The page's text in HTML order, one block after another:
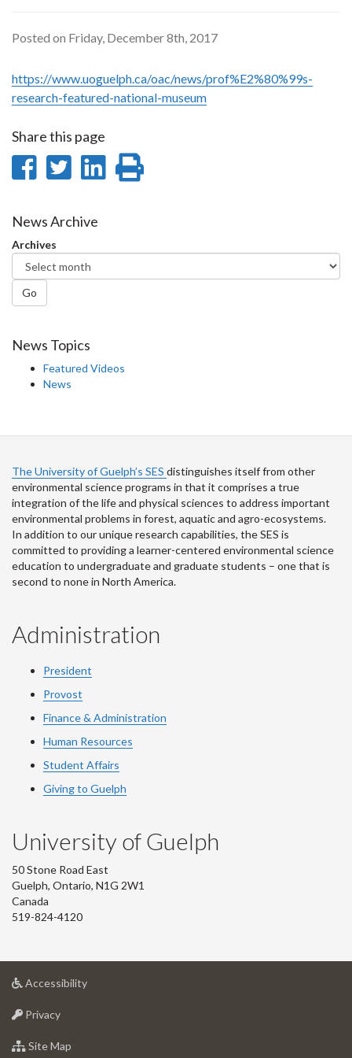
Posted on Friday, December 8th, 2017
https://www.uoguelph.ca/oac/news/prof%E2%80%99s-
research-featured-national-museum
Share this page
Share
Facebook
Share
Twitter
Share
News Archive
Archives
Go
News Topics
Featured Videos
News
The University of Guelph’s SES distinguishes itself from other
environmental science programs in that it comprises a true
integration of the life and physical sciences to address important
environmental problems in forest, aquatic and agro-ecosystems.
In addition to our unique research capabilities, the SES is
committed to providing a learner-centered environmental science
education to undergraduate and graduate students – one that is
second to none in North America.
Administration
President
Provost
Finance & Administration
Human Resources
Student Affairs
Giving to Guelph
University of Guelph
50 Stone Road East
Guelph, Ontario, N1G 2W1
Canada
519-824-4120
Accessibilityat
Privacyat
of
Site Map